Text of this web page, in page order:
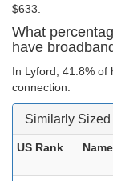
$633.
What
have
In Lyford, 41.8% of
connection.
Similarly
US Rank Name